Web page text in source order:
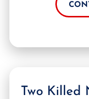
Two Killed